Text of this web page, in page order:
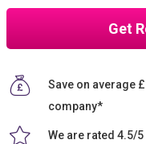
Get
Save on average
company*
We are rated 4.5/